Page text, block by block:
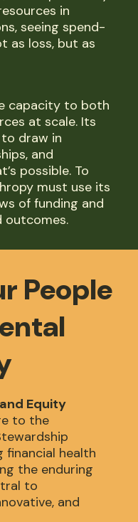
in
seeing spend-
as loss, but as
capacity to both
at scale. Its
draw in
and
possible. To
must use its
of funding and
outcomes.
People
Equity
to the
financial health
the enduring
to
and